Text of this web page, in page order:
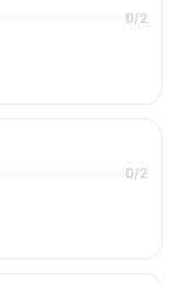
0/2
0/2